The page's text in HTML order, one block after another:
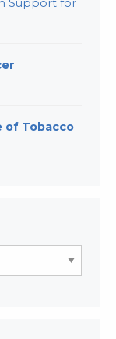
Support for
of Tobacco